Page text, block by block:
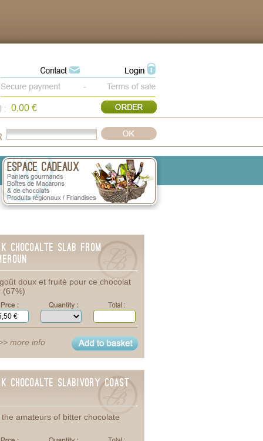
0,00 €
Chocoalte Slab from
doux et fruité pour ce chocolat
(67%)
more info
Chocoalte SlabIvory coast
the amateurs of bitter chocolate